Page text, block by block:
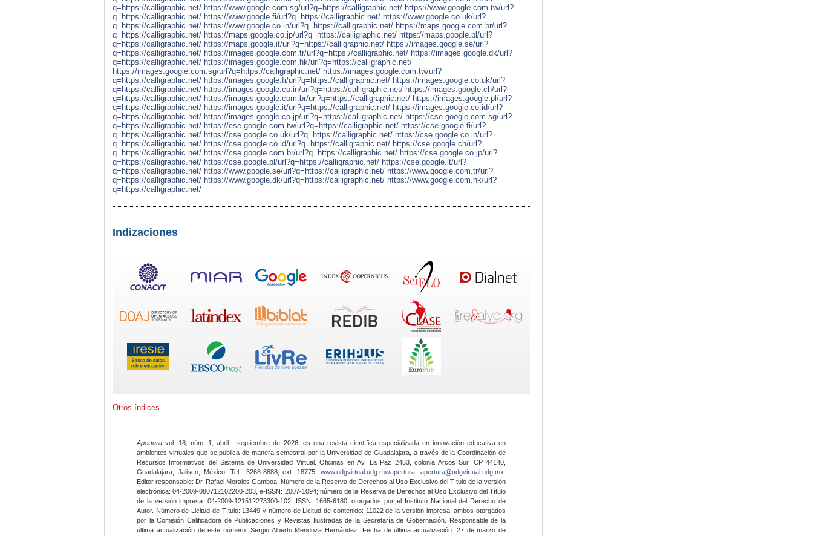
q=https://calligraphic.net/ https://www.google.com.sg/url?q=https://calligraphic.net/ https://www.google.com.tw/url?
q=https://calligraphic.net/ https://www.google.fi/url?q=https://calligraphic.net/ https://www.google.co.uk/url?
q=https://calligraphic.net/ https://www.google.co.in/url?q=https://calligraphic.net/ https://maps.google.com.br/url?
q=https://calligraphic.net/ https://maps.google.co.jp/url?q=https://calligraphic.net/ https://maps.google.pl/url?
q=https://calligraphic.net/ https://maps.google.it/url?q=https://calligraphic.net/ https://images.google.se/url?
q=https://calligraphic.net/ https://images.google.com.tr/url?q=https://calligraphic.net/ https://images.google.dk/url?
q=https://calligraphic.net/ https://images.google.com.hk/url?q=https://calligraphic.net/
https://images.google.com.sg/url?q=https://calligraphic.net/ https://images.google.com.tw/url?
q=https://calligraphic.net/ https://images.google.fi/url?q=https://calligraphic.net/ https://images.google.co.uk/url?
q=https://calligraphic.net/ https://images.google.co.in/url?q=https://calligraphic.net/ https://images.google.ch/url?
q=https://calligraphic.net/ https://images.google.com.br/url?q=https://calligraphic.net/ https://images.google.pl/url?
q=https://calligraphic.net/ https://images.google.it/url?q=https://calligraphic.net/ https://images.google.co.id/url?
q=https://calligraphic.net/ https://images.google.co.jp/url?q=https://calligraphic.net/ https://cse.google.com.sg/url?
q=https://calligraphic.net/ https://cse.google.com.tw/url?q=https://calligraphic.net/ https://cse.google.fi/url?
q=https://calligraphic.net/ https://cse.google.co.uk/url?q=https://calligraphic.net/ https://cse.google.co.in/url?
q=https://calligraphic.net/ https://cse.google.co.id/url?q=https://calligraphic.net/ https://cse.google.ch/url?
q=https://calligraphic.net/ https://cse.google.com.br/url?q=https://calligraphic.net/ https://cse.google.co.jp/url?
q=https://calligraphic.net/ https://cse.google.pl/url?q=https://calligraphic.net/ https://cse.google.it/url?
q=https://calligraphic.net/ https://www.google.se/url?q=https://calligraphic.net/ https://www.google.com.tr/url?
q=https://calligraphic.net/ https://www.google.dk/url?q=https://calligraphic.net/ https://www.google.com.hk/url?
q=https://calligraphic.net/
Indizaciones
Otros índices
Apertura vol. 18, núm. 1, abril - septiembre de 2026, es una revista científica especializada en innovación educativa en
ambientes virtuales que se publica de manera semestral por la Universidad de Guadalajara, a través de la Coordinación de
Recursos Informativos del Sistema de Universidad Virtual. Oficinas en Av. La Paz 2453, colonia Arcos Sur, CP 44140,
Guadalajara, Jalisco, México. Tel.: 3268-8888, ext. 18775,www.udgvirtual.udg.mx/apertura apertura@udgvirtual.udg.mx
Editor responsable: Dr. Rafael Morales Gamboa. Número de la Reserva de Derechos al Uso Exclusivo del Título de la versión
electrónica: 04-2009-080712102200-203, e-ISSN: 2007-1094; número de la Reserva de Derechos al Uso Exclusivo del Título
de la versión impresa: 04-2009-121512273300-102, ISSN: 1665-6180, otorgados por el Instituto Nacional del Derecho de
Autor. Número de Licitud de Título: 13449 y número de Licitud de contenido: 11022 de la versión impresa, ambos otorgados
por la Comisión Calificadora de Publicaciones y Revistas Ilustradas de la Secretaría de Gobernación. Responsable de la
última actualización de este número: Sergio Alberto Mendoza Hernández. Fecha de última actualización: 27 de marzo de